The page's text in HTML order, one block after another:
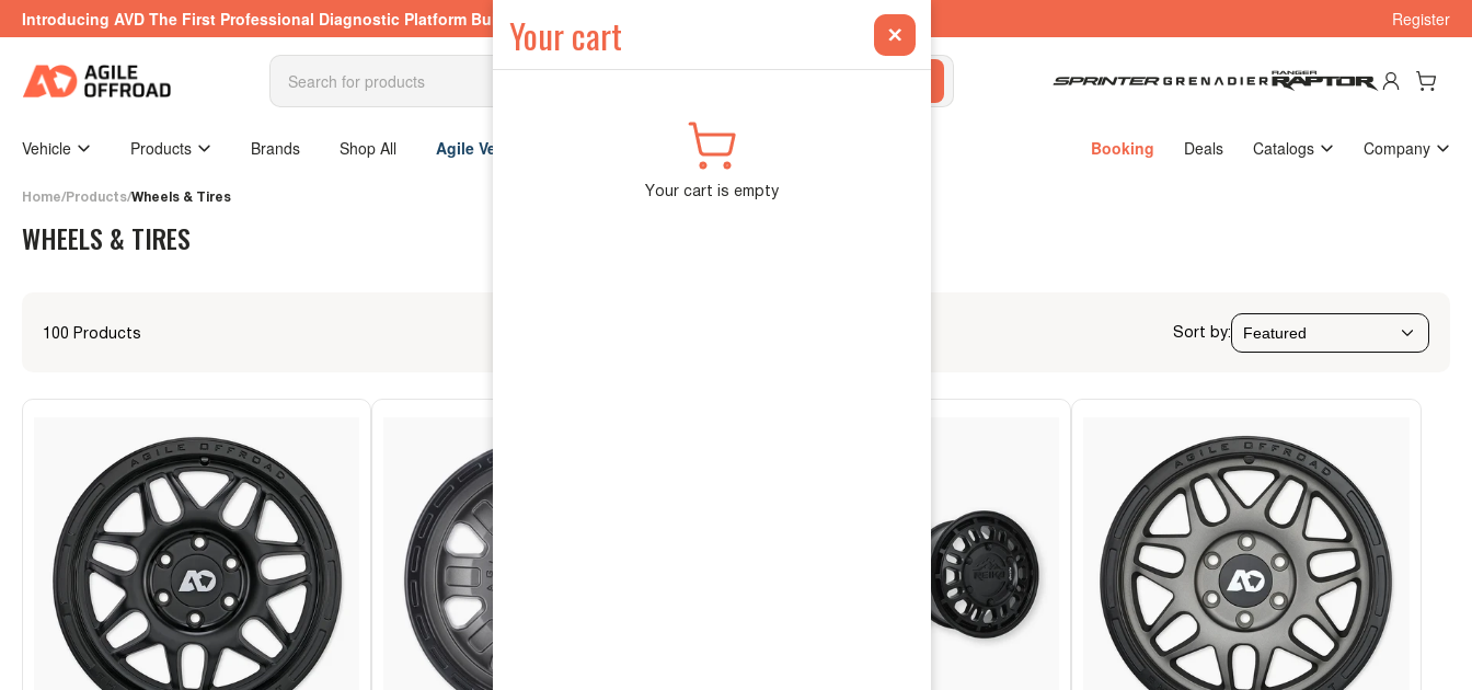
content
Introducing AVD The First Professional Diagnostic Platform Built Exclusively for the INEOS Grenadier → Register
Search
Log in Open mini cart
Vehicle Products Brands Shop All Agile Vehicle Diagnostics Booking Deals Catalogs Company
Home/Products/Wheels & Tires
WHEELS & TIRES
Sort by:
100 Products
Your cart ×
Your cart is empty